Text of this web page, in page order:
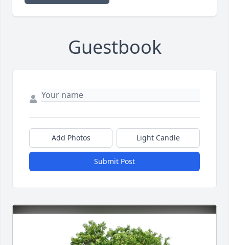
Guestbook
Add Photos Light Candle
Submit Post